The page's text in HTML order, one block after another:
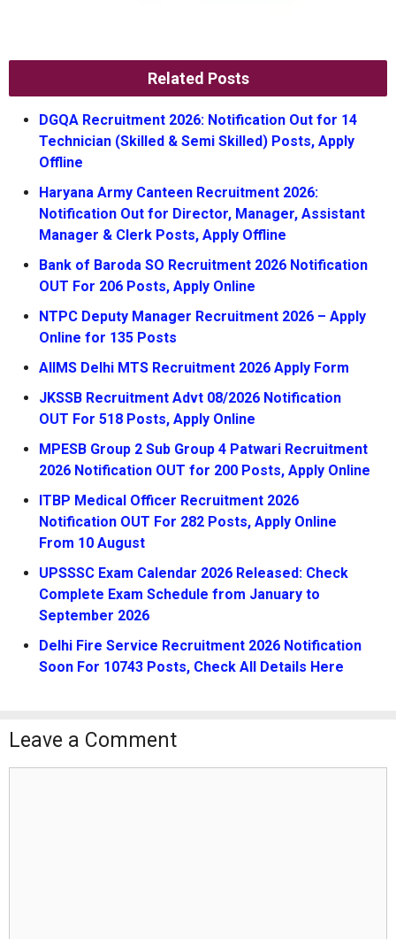
Related Posts
DGQA Recruitment 2026: Notification Out for 14
Technician (Skilled & Semi Skilled) Posts, Apply
Offline
Haryana Army Canteen Recruitment 2026:
Notification Out for Director, Manager, Assistant
Manager & Clerk Posts, Apply Offline
Bank of Baroda SO Recruitment 2026 Notification
OUT For 206 Posts, Apply Online
NTPC Deputy Manager Recruitment 2026 – Apply
Online for 135 Posts
AIIMS Delhi MTS Recruitment 2026 Apply Form
JKSSB Recruitment Advt 08/2026 Notification
OUT For 518 Posts, Apply Online
MPESB Group 2 Sub Group 4 Patwari Recruitment
2026 Notification OUT for 200 Posts, Apply Online
ITBP Medical Officer Recruitment 2026
Notification OUT For 282 Posts, Apply Online
From 10 August
UPSSSC Exam Calendar 2026 Released: Check
Complete Exam Schedule from January to
September 2026
Delhi Fire Service Recruitment 2026 Notification
Soon For 10743 Posts, Check All Details Here
Leave a Comment